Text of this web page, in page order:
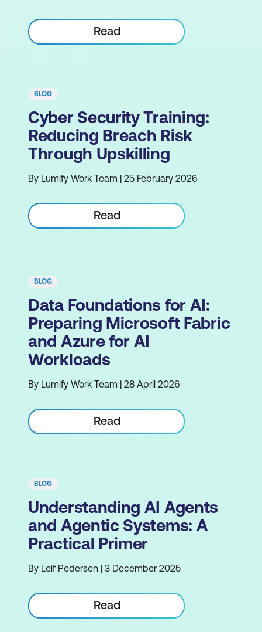
Read
BLOG
Cyber Security Training:
Reducing Breach Risk
Through Upskilling
By Lumify Work Team | 25 February 2026
Read
BLOG
Data Foundations for AI:
Preparing Microsoft Fabric
and Azure for AI
Workloads
By Lumify Work Team | 28 April 2026
Read
BLOG
Understanding AI Agents
and Agentic Systems: A
Practical Primer
By Leif Pedersen | 3 December 2025
Read